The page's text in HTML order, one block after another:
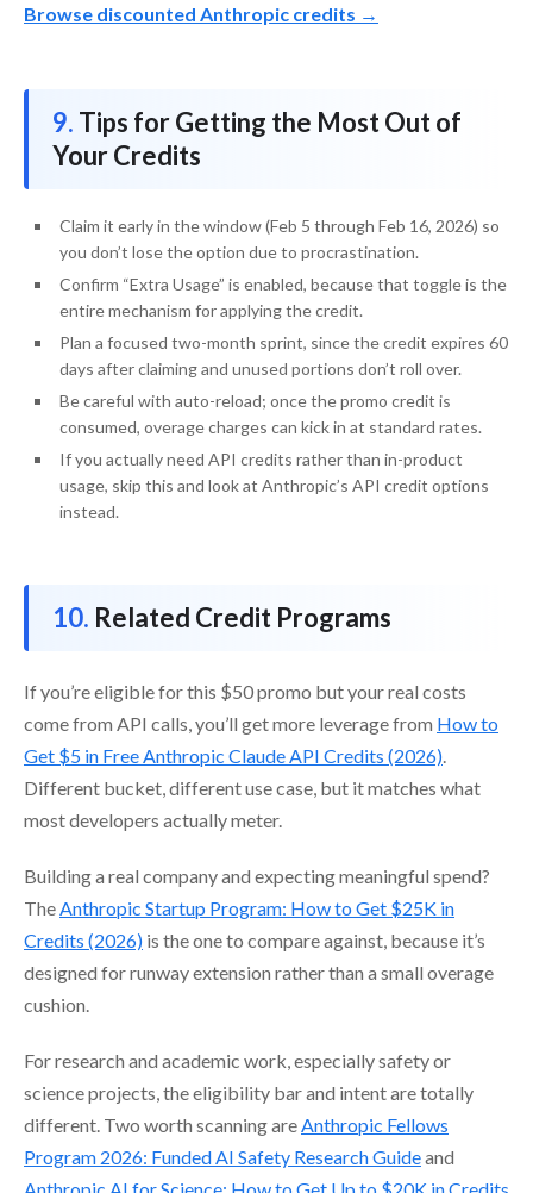
Browse discounted Anthropic credits →
Tips for Getting the Most Out of
Your Credits
Claim it early in the window (Feb 5 through Feb 16, 2026) so
you don’t lose the option due to procrastination.
Confirm “Extra Usage” is enabled, because that toggle is the
entire mechanism for applying the credit.
Plan a focused two-month sprint, since the credit expires 60
days after claiming and unused portions don’t roll over.
Be careful with auto-reload; once the promo credit is
consumed, overage charges can kick in at standard rates.
If you actually need API credits rather than in-product
usage, skip this and look at Anthropic’s API credit options
instead.
Related Credit Programs
If you’re eligible for this $50 promo but your real costs
come from API calls, you’ll get more leverage from How to
Get $5 in Free Anthropic Claude API Credits (2026).
Different bucket, different use case, but it matches what
most developers actually meter.
Building a real company and expecting meaningful spend?
TheAnthropic Startup Program: How to Get $25K in
Credits (2026) is the one to compare against, because it’s
designed for runway extension rather than a small overage
cushion.
For research and academic work, especially safety or
science projects, the eligibility bar and intent are totally
different. Two worth scanning areAnthropic Fellows
Program 2026: Funded AI Safety Research Guideand